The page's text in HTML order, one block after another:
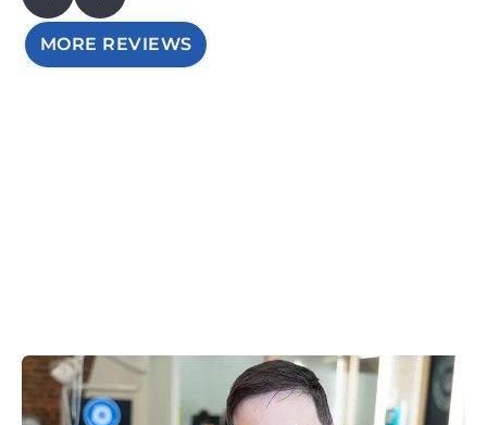
MORE REVIEWS